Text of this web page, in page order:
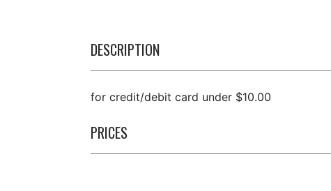
DESCRIPTION
for credit/debit card under $10.00
PRICES